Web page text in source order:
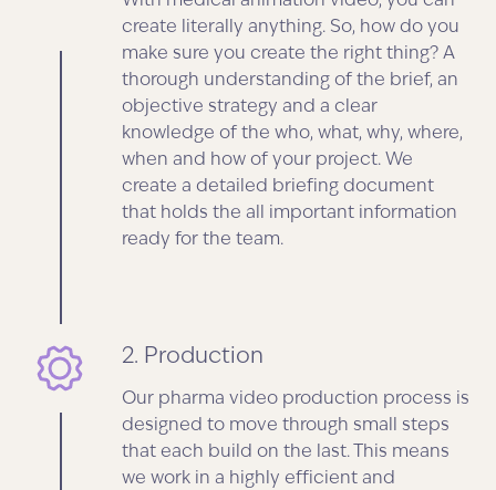
create literally anything. So, how do you
make sure you create the right thing? A
thorough understanding of the brief, an
objective strategy and a clear
knowledge of the who, what, why, where,
when and how of your project. We
create a detailed briefing document
that holds the all important information
ready for the team.
2. Production
Our pharma video production process is
designed to move through small steps
that each build on the last. This means
we work in a highly efficient and